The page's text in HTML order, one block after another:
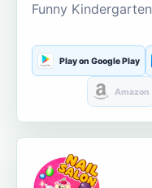
Funny Kindergarten
Play on Google Play
Amazon